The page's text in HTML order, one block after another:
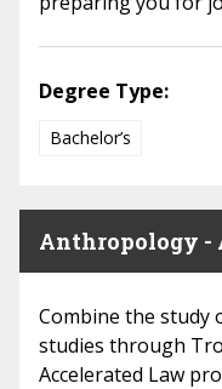
Degree Type:
Bachelor’s
Anthropology -
Combine the study
studies through
Accelerated Law